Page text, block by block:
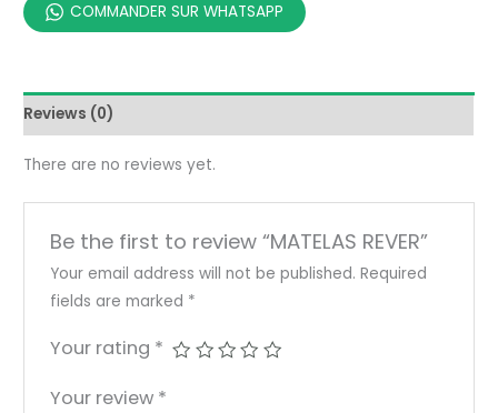
COMMANDER SUR WHATSAPP
Reviews (0)
There are no reviews yet.
Be the first to review “MATELAS REVER”
Your email address will not be published. Required
fields are marked *
Your rating *
Your review *